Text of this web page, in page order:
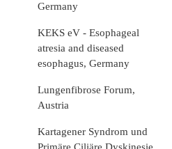
Germany
KEKS eV - Esophageal
atresia and diseased
esophagus, Germany
Lungenfibrose Forum,
Austria
Kartagener Syndrom und